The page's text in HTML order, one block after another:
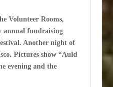
Volunteer Rooms,
annual fundraising
Another night of
Pictures show “Auld
evening and the